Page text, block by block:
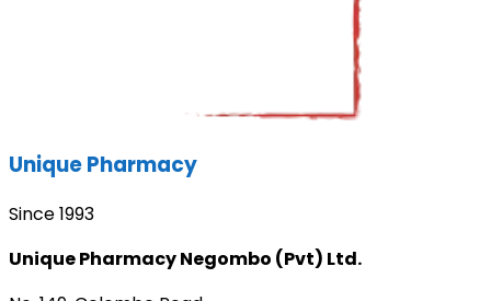
Unique Pharmacy
Since 1993
Unique Pharmacy Negombo (Pvt) Ltd.